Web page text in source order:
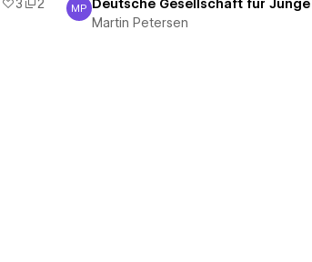
3
2
Martin Petersen
MP Deutsche Gesellschaft für
Martin Petersen